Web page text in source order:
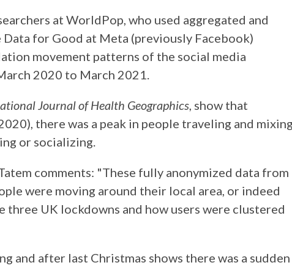
at WorldPop, who used aggregated and
for Good at Meta (previously Facebook)
movement patterns of the social media
2020 to March 2021.
Journal of Health Geographics, show that
there was a peak in people traveling and
or socializing.
comments: "These fully anonymized data from
were moving around their local area, or indeed
UK lockdowns and how users were clustered
and after last Christmas shows there was a sudden